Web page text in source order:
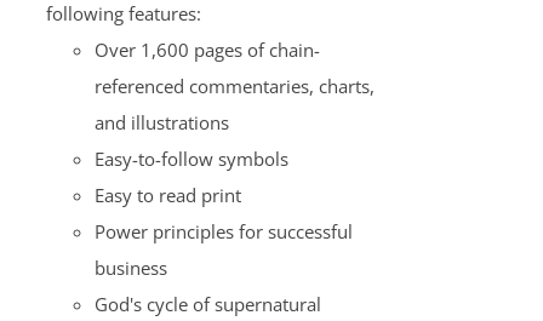
following features:
Over 1,600 pages of chain-
referenced commentaries, charts,
and illustrations
Easy-to-follow symbols
Easy to read print
Power principles for successful
business
God's cycle of supernatural